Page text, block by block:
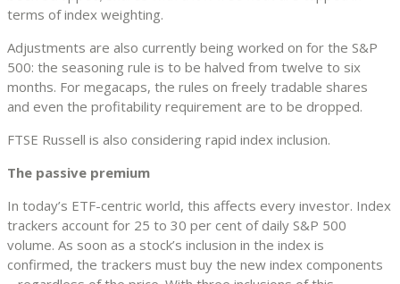
terms of index weighting.
Adjustments are also currently being worked on for the S&P
500: the seasoning rule is to be halved from twelve to six
months. For megacaps, the rules on freely tradable shares
and even the profitability requirement are to be dropped.
FTSE Russell is also considering rapid index inclusion.
The passive premium
In today’s ETF-centric world, this affects every investor. Index
trackers account for 25 to 30 per cent of daily S&P 500
volume. As soon as a stock’s inclusion in the index is
confirmed, the trackers must buy the new index components